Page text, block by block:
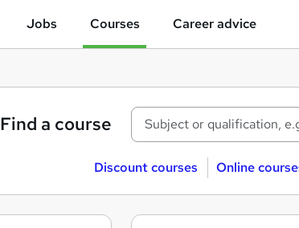
Jobs Courses Career advice
Find a course
Discount courses Online